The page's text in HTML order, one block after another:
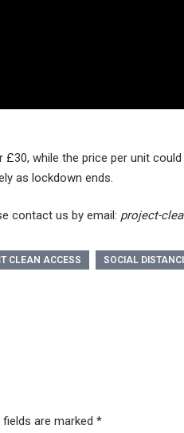
while the price per unit
as lockdown ends.
contact us by email: project-
CLEAN ACCESS SOCIAL
fields are marked *